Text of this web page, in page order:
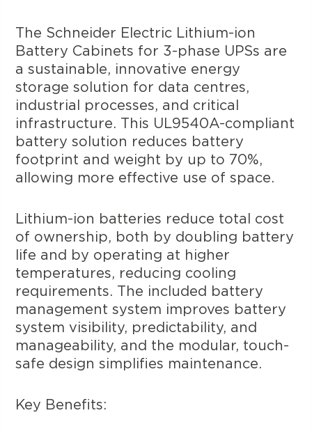
The Schneider Electric Lithium-ion
Battery Cabinets for 3-phase UPSs are
a sustainable, innovative energy
storage solution for data centres,
industrial processes, and critical
infrastructure. This UL9540A-compliant
battery solution reduces battery
footprint and weight by up to 70%,
allowing more effective use of space.
Lithium-ion batteries reduce total cost
of ownership, both by doubling battery
life and by operating at higher
temperatures, reducing cooling
requirements. The included battery
management system improves battery
system visibility, predictability, and
manageability, and the modular, touch-
safe design simplifies maintenance.
Key Benefits: